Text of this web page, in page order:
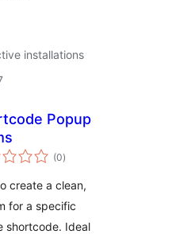
installations
Popup
(0total
ratings
)
create a clean,
for a specific
shortcode. Ideal